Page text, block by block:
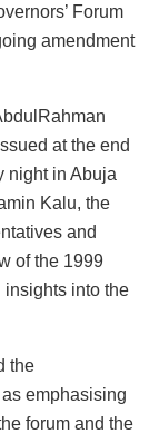
ai
l
ar
Forum
amendment
at the end
night in Abuja
Kalu, the
and
of the 1999
insights into the
the
emphasising
forum and the